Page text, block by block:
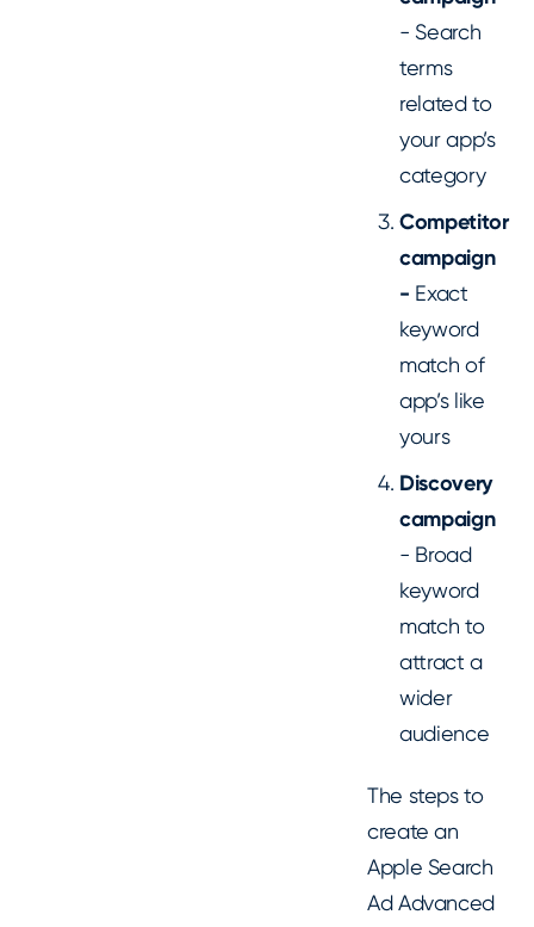
- Search
terms
related to
your app’s
category
Competitor
campaign
- Exact
keyword
match of
app’s like
yours
Discovery
campaign
- Broad
keyword
match to
attract a
wider
audience
The steps to
create an
Apple Search
Ad Advanced